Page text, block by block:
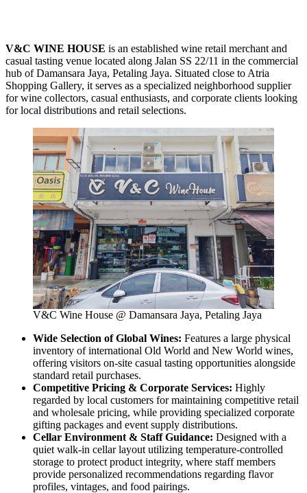
V&C WINE HOUSE is an established wine retail merchant and
casual tasting venue located along Jalan SS 22/11 in the commercial
hub of Damansara Jaya, Petaling Jaya. Situated close to Atria
Shopping Gallery, it serves as a specialized neighborhood supplier
for wine collectors, casual enthusiasts, and corporate clients looking
for local distributions and retail selections.
V&C Wine House @ Damansara Jaya, Petaling Jaya
Wide Selection of Global Wines: Features a large physical
inventory of international Old World and New World wines,
offering visitors on-site casual tasting opportunities alongside
standard retail purchases.
Competitive Pricing & Corporate Services: Highly
regarded by local customers for maintaining competitive retail
and wholesale pricing, while providing specialized corporate
gifting packages and event supply distributions.
Cellar Environment & Staff Guidance: Designed with a
quiet walk-in cellar layout utilizing temperature-controlled
storage to protect product integrity, where staff members
provide personalized recommendations regarding flavor
profiles, vintages, and food pairings.